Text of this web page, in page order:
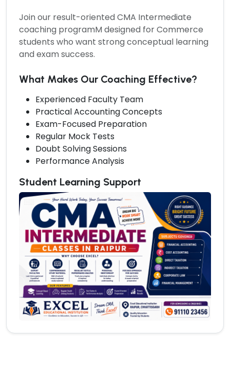
Join our result-orientedCMA Intermediate
coaching programMdesigned for Commerce
students who want strong conceptual learning
and exam success.
What Makes Our Coaching Effective?
Experienced Faculty Team
Practical Accounting Concepts
Exam-Focused Preparation
Regular Mock Tests
Doubt Solving Sessions
Performance Analysis
Student Learning Support